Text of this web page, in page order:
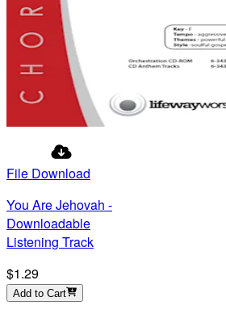
File Download
You Are Jehovah -
Downloadable
Listening Track
$1.29
Add to Cart